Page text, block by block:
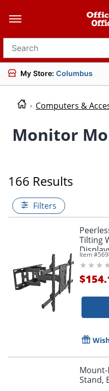
Search for products
My Store: Columbus
Computers &
Monitor
166 Results
Filters
Tilting
3/4"D,
Item #
Stand,